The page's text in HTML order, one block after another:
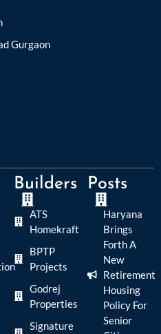
Gurgaon
Builders
ATS
Homekraft
BPTP
Projects
Godrej
Properties
Signature
Posts
Haryana
Brings
Forth A
New
Retirement
Housing
Policy For
Senior